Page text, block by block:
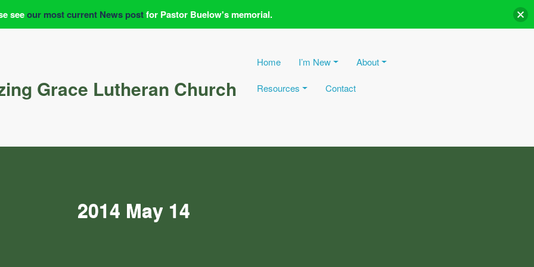
Grace Lutheran Church
Home I’m New About
Resources Contact
2014 May 14
seeour most current News postfor Pastor Buelow's memorial.